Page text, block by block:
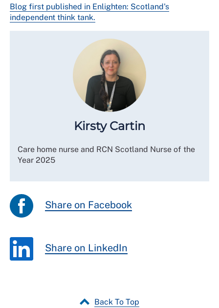
Blog first published in Enlighten: Scotland's
independent think tank.
Kirsty Cartin
Care home nurse and RCN Scotland Nurse of the
Year 2025
Share on Facebook
Share on LinkedIn
Back To Top